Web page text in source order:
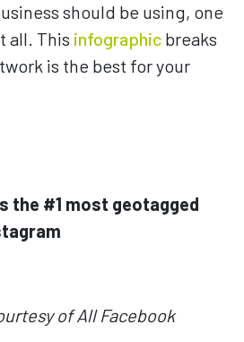
should be using, one
all. This infographic breaks
is the best for your
the #1 most geotagged
of All Facebook